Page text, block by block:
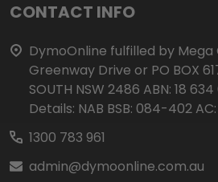
Footer
Start
CONTACT INFO
DymoOnline fulfilled by Mega
Greenway Drive or PO BOX
SOUTH NSW 2486 ABN: 18
Details:
1300 783 961
admin@dymoonline.com.au